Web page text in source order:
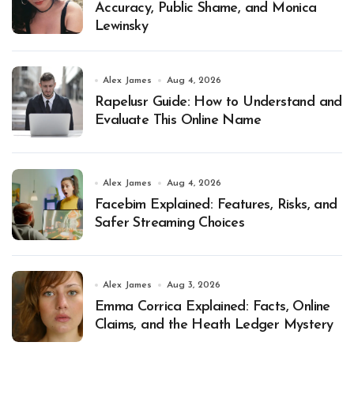
Accuracy, Public Shame, and Monica
Lewinsky
Alex James Aug 4, 2026
Rapelusr Guide: How to Understand and
Evaluate This Online Name
Alex James Aug 4, 2026
Facebim Explained: Features, Risks, and
Safer Streaming Choices
Alex James Aug 3, 2026
Emma Corrica Explained: Facts, Online
Claims, and the Heath Ledger Mystery